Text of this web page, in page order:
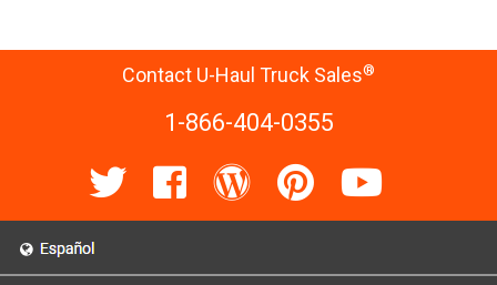
Contact U-Haul Truck Sales®
1-866-404-0355